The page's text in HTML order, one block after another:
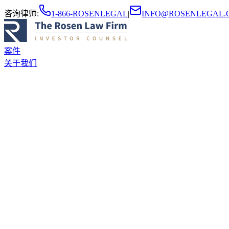
咨询律师: 1-866-ROSENLEGAL|
案件
关于我们